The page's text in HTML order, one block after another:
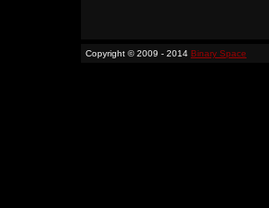
Copyright © 2009 - 2014 Binary Space